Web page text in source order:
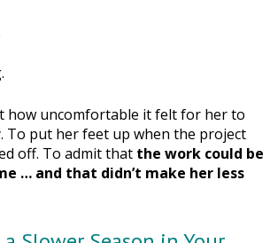
how uncomfortable it felt for her to
To put her feet up when the project
off. To admit that the work could be
… and that didn’t make her less